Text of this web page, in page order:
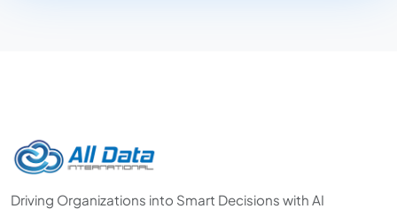
Driving Organizations into Smart Decisions with AI